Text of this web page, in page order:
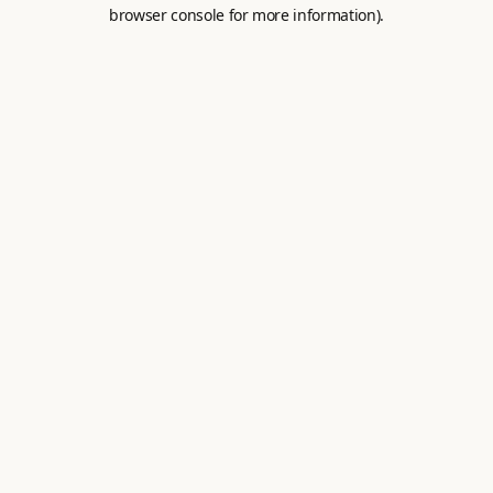
browser console for more information).